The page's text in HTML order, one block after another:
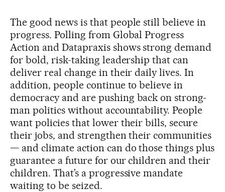
The good news is that people still believe in
progress. Polling from Global Progress
Action and Datapraxis shows strong demand
for bold, risk-taking leadership that can
deliver real change in their daily lives. In
addition, people continue to believe in
democracy and are pushing back on strong-
man politics without accountability. People
want policies that lower their bills, secure
their jobs, and strengthen their communities
— and climate action can do those things plus
guarantee a future for our children and their
children. That’s a progressive mandate
waiting to be seized.